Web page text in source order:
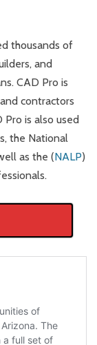
thousands of
and
CAD Pro is
contractors
Pro is also used
the National
as the (NALP)